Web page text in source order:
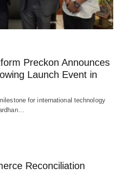
Preckon Announces
Launch Event in
for international technology
Reconciliation